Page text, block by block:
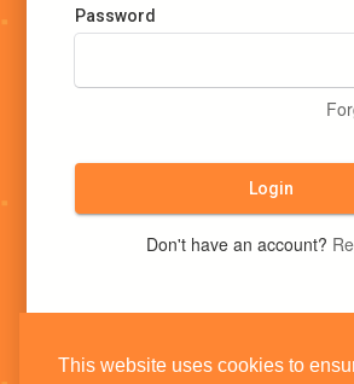
This website uses cookies to
Password
Login
Don't have an account?